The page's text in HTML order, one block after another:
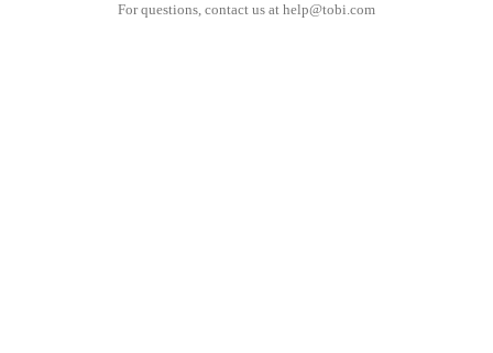
For questions, contact us at help@tobi.com